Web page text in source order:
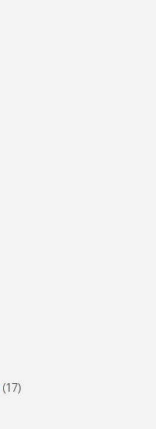
(17)